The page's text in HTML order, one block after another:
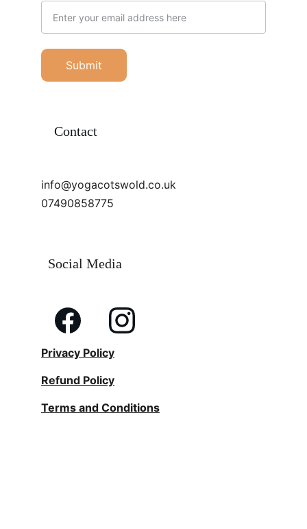
Contact
Submit
info@yogacotswold.co.uk
Social Media
07490858775
Privacy Policy
Refund Policy
Terms and Conditions